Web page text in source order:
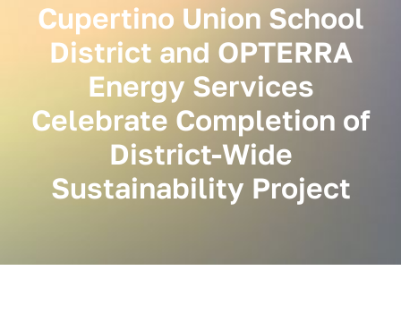
Cupertino Union School
District and OPTERRA
Energy Services
Celebrate Completion of
District-Wide
Sustainability Project